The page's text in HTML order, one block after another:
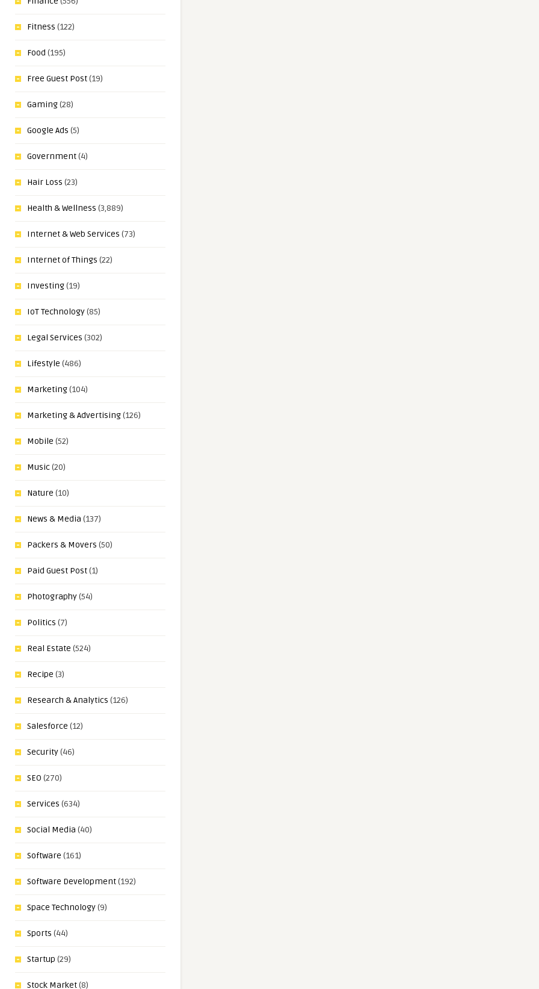
Fitness (122)
Food (195)
Free Guest Post(19)
Gaming(28)
Google Ads (5)
Government(4)
Hair Loss (23)
Health & Wellness (3,889)
Internet & Web Services (73)
Internet of Things (22)
Investing(19)
IoT Technology(85)
Legal Services (302)
Lifestyle (486)
Marketing(104)
Marketing & Advertising(126)
Mobile (52)
Music(20)
Nature (10)
News & Media (137)
Packers & Movers (50)
Paid Guest Post(1)
Photography(54)
Politics (7)
Real Estate (524)
Recipe (3)
Research & Analytics (126)
Salesforce (12)
Security(46)
SEO (270)
Services (634)
Social Media (40)
Software (161)
Software Development(192)
Space Technology(9)
Sports (44)
Startup (29)
Stock Market(8)